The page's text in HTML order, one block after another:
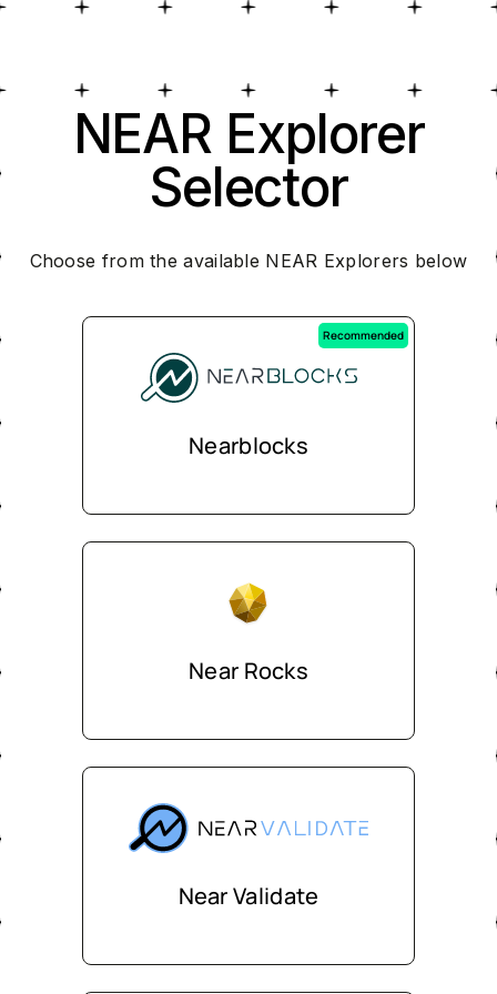
NEAR Explorer
Selector
Choose from the available NEAR Explorers below
Near Rocks
Near Validate
Recommended
Nearblocks